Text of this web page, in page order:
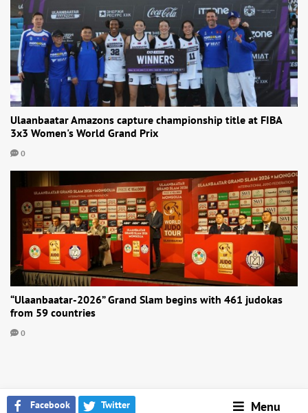
Facebook Twitter Menu
Ulaanbaatar Amazons capture championship title at FIBA
3x3 Women's World Grand Prix
0
“Ulaanbaatar-2026” Grand Slam begins with 461 judokas
from 59 countries
0